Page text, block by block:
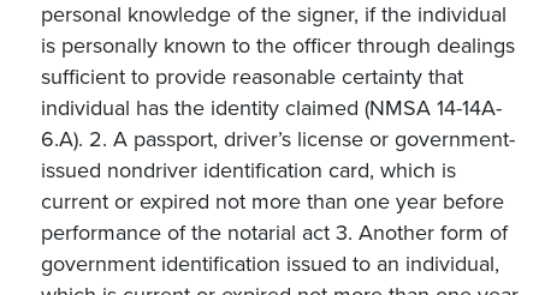
personal knowledge of the signer, if the individual
is personally known to the officer through dealings
sufficient to provide reasonable certainty that
individual has the identity claimed (NMSA 14-14A-
6.A). 2. A passport, driver’s license or government-
issued nondriver identification card, which is
current or expired not more than one year before
performance of the notarial act 3. Another form of
government identification issued to an individual,